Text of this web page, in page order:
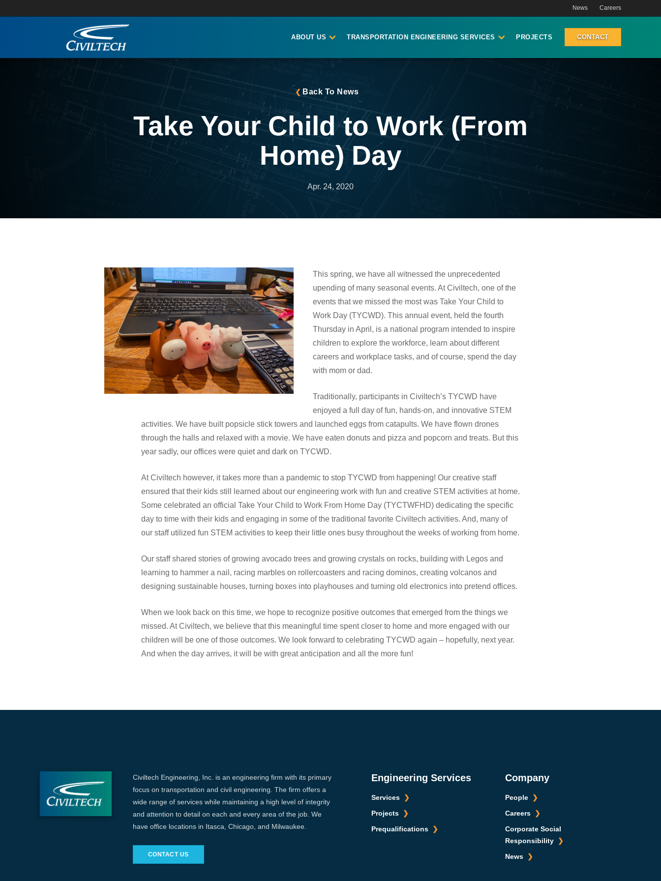
News Careers
ABOUT US TRANSPORTATION ENGINEERING SERVICES PROJECTS CONTACT
Back To News
Take Your Child to Work (From
Home) Day
Apr. 24, 2020
This spring, we have all witnessed the unprecedented
upending of many seasonal events. At Civiltech, one of the
events that we missed the most was Take Your Child to
Work Day (TYCWD). This annual event, held the fourth
Thursday in April, is a national program intended to inspire
children to explore the workforce, learn about different
careers and workplace tasks, and of course, spend the day
with mom or dad.
Traditionally, participants in Civiltech’s TYCWD have
enjoyed a full day of fun, hands-on, and innovative STEM
activities. We have built popsicle stick towers and launched eggs from catapults. We have flown drones
through the halls and relaxed with a movie. We have eaten donuts and pizza and popcorn and treats. But this
year sadly, our offices were quiet and dark on TYCWD.
At Civiltech however, it takes more than a pandemic to stop TYCWD from happening! Our creative staff
ensured that their kids still learned about our engineering work with fun and creative STEM activities at home.
Some celebrated an official Take Your Child to Work From Home Day (TYCTWFHD) dedicating the specific
day to time with their kids and engaging in some of the traditional favorite Civiltech activities. And, many of
our staff utilized fun STEM activities to keep their little ones busy throughout the weeks of working from home.
Our staff shared stories of growing avocado trees and growing crystals on rocks, building with Legos and
learning to hammer a nail, racing marbles on rollercoasters and racing dominos, creating volcanos and
designing sustainable houses, turning boxes into playhouses and turning old electronics into pretend offices.
When we look back on this time, we hope to recognize positive outcomes that emerged from the things we
missed. At Civiltech, we believe that this meaningful time spent closer to home and more engaged with our
children will be one of those outcomes. We look forward to celebrating TYCWD again – hopefully, next year.
And when the day arrives, it will be with great anticipation and all the more fun!
Civiltech Engineering, Inc. is an engineering firm with its primary
focus on transportation and civil engineering. The firm offers a
wide range of services while maintaining a high level of integrity
and attention to detail on each and every area of the job. We
have office locations in Itasca, Chicago, and Milwaukee.
CONTACT US
Engineering Services
Services
Projects
Prequalifications
Company
People
Careers
Corporate Social
Responsibility
News